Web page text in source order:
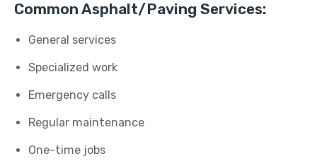
Common Asphalt/Paving Services:
General services
Specialized work
Emergency calls
Regular maintenance
One-time jobs